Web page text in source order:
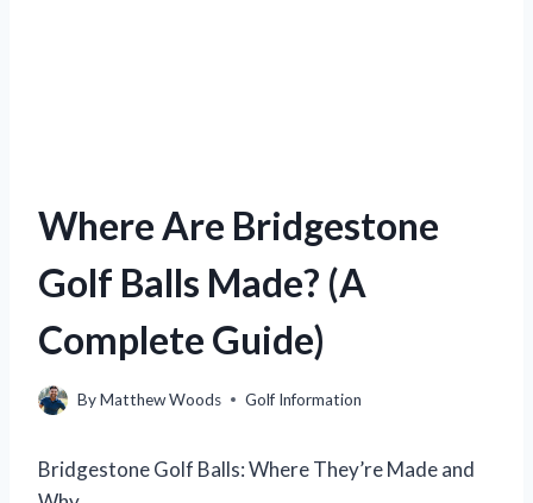
Where Are Bridgestone
Golf Balls Made? (A
Complete Guide)
ByMatthew Woods Golf Information
Bridgestone Golf Balls: Where They’re Made and